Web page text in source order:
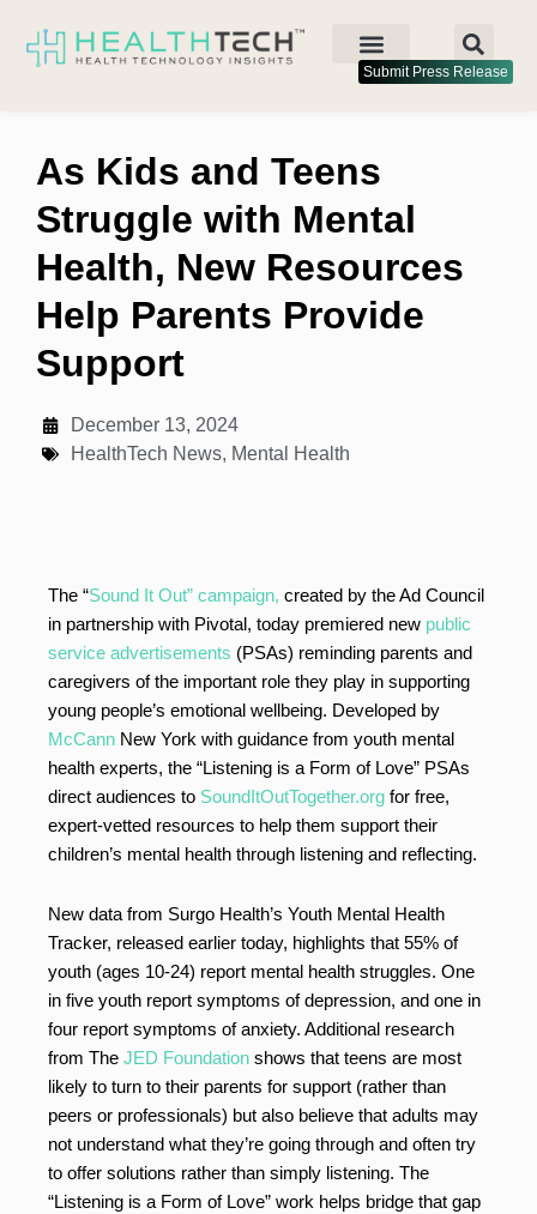
Submit Press Release
As Kids and Teens
Struggle with Mental
Health, New Resources
Help Parents Provide
Support
December 13, 2024
HealthTech News, Mental Health
The “Sound It Out” campaign, created by the Ad Council
in partnership with Pivotal, today premiered new public
service advertisements (PSAs) reminding parents and
caregivers of the important role they play in supporting
young people’s emotional wellbeing. Developed by
McCann New York with guidance from youth mental
health experts, the “Listening is a Form of Love” PSAs
direct audiences to SoundItOutTogether.org for free,
expert-vetted resources to help them support their
children’s mental health through listening and reflecting.
New data from Surgo Health’s Youth Mental Health
Tracker, released earlier today, highlights that 55% of
youth (ages 10-24) report mental health struggles. One
in five youth report symptoms of depression, and one in
four report symptoms of anxiety. Additional research
from The JED Foundation shows that teens are most
likely to turn to their parents for support (rather than
peers or professionals) but also believe that adults may
not understand what they’re going through and often try
to offer solutions rather than simply listening. The
“Listening is a Form of Love” work helps bridge that gap